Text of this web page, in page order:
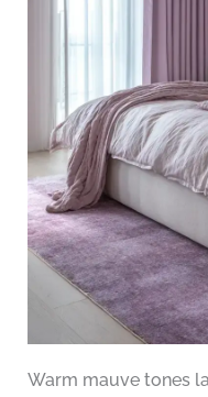
Warm mauve tones